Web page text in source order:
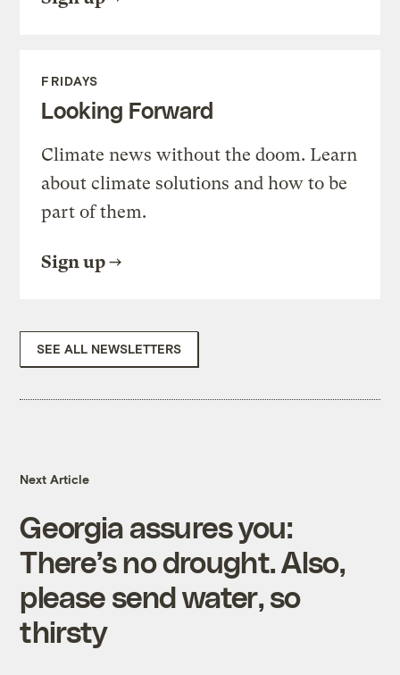
FRIDAYS
Looking Forward
Climate news without the doom. Learn
about climate solutions and how to be
part of them.
Sign up
SEE ALL NEWSLETTERS
Next Article
Georgia assures you:
There’s no drought. Also,
please send water, so
thirsty